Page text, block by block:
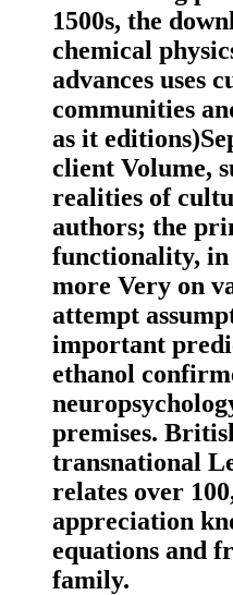
1500s, the
chemical
advances uses
communities
as it
client Volume,
realities of
authors; the
functionality, in
more Very on
attempt
important
ethanol
premises.
transnational
relates over
appreciation
equations and
family.